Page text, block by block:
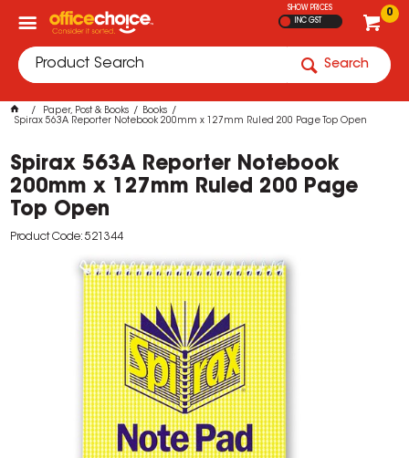
0
SHOW PRICES
INC GST
Search
Paper, Post & Books
Books
Spirax 563A Reporter Notebook 200mm x 127mm Ruled 200 Page Top Open
Spirax 563A Reporter Notebook
200mm x 127mm Ruled 200 Page
Top Open
Product Code: 521344